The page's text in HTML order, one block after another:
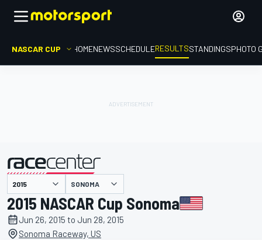
NASCAR CUP HOMENEWSSCHEDULERESULTSSTANDINGSPHOTO
presented by SONOMA
2015 NASCAR Cup Sonoma
Jun 26, 2015 to Jun 28, 2015
Sonoma Raceway, US